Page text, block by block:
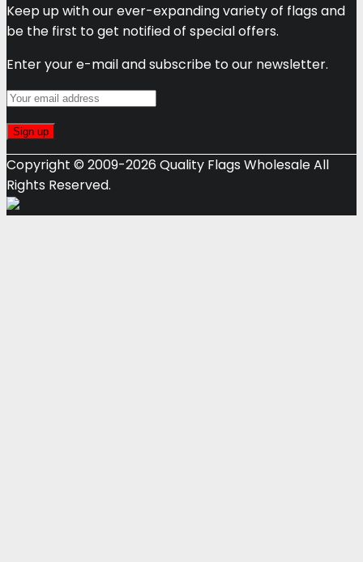
Keep up with our ever-expanding variety of flags and
be the first to get notified of special offers.
Enter your e-mail and subscribe to our newsletter.
Copyright © 2009-2026 Quality Flags Wholesale All
Rights Reserved.